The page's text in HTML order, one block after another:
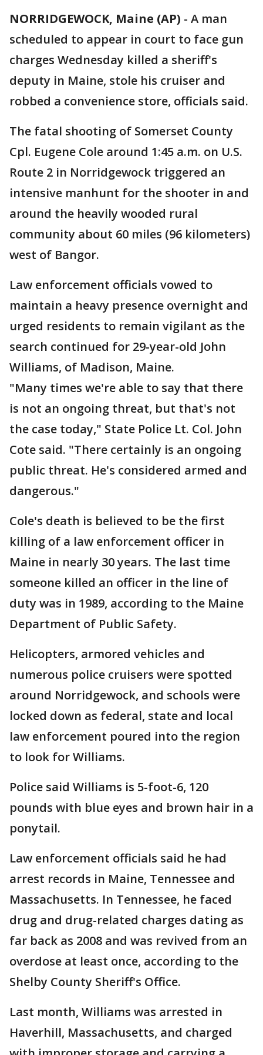
NORRIDGEWOCK, Maine (AP) - A man
scheduled to appear in court to face gun
charges Wednesday killed a sheriff's
deputy in Maine, stole his cruiser and
robbed a convenience store, officials said.
The fatal shooting of Somerset County
Cpl. Eugene Cole around 1:45 a.m. on U.S.
Route 2 in Norridgewock triggered an
intensive manhunt for the shooter in and
around the heavily wooded rural
community about 60 miles (96 kilometers)
west of Bangor.
Law enforcement officials vowed to
maintain a heavy presence overnight and
urged residents to remain vigilant as the
search continued for 29-year-old John
Williams, of Madison, Maine.
"Many times we're able to say that there
is not an ongoing threat, but that's not
the case today," State Police Lt. Col. John
Cote said. "There certainly is an ongoing
public threat. He's considered armed and
dangerous."
Cole's death is believed to be the first
killing of a law enforcement officer in
Maine in nearly 30 years. The last time
someone killed an officer in the line of
duty was in 1989, according to the Maine
Department of Public Safety.
Helicopters, armored vehicles and
numerous police cruisers were spotted
around Norridgewock, and schools were
locked down as federal, state and local
law enforcement poured into the region
to look for Williams.
Police said Williams is 5-foot-6, 120
pounds with blue eyes and brown hair in a
ponytail.
Law enforcement officials said he had
arrest records in Maine, Tennessee and
Massachusetts. In Tennessee, he faced
drug and drug-related charges dating as
far back as 2008 and was revived from an
overdose at least once, according to the
Shelby County Sheriff's Office.
Last month, Williams was arrested in
Haverhill, Massachusetts, and charged